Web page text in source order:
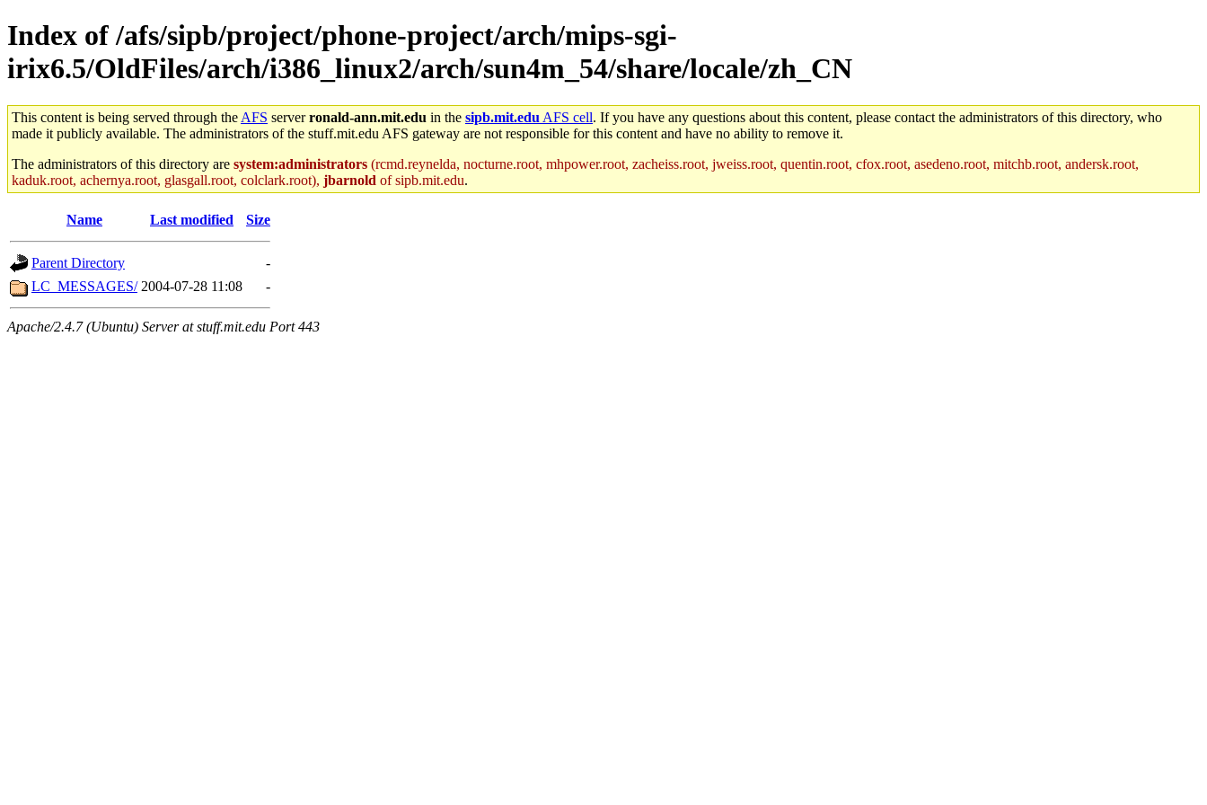
Index of /afs/sipb/project/phone-project/arch/mips-sgi-
irix6.5/OldFiles/arch/i386_linux2/arch/sun4m_54/share/locale/zh_CN
This content is being served through the AFS serverronald-ann.mit.edu in the sipb.mit.edu AFS cell. If you have any questions about this content, please contact the administrators of this directory, who
made it publicly available. The administrators of the stuff.mit.edu AFS gateway are not responsible for this content and have no ability to remove it.
The administrators of this directory are system:administrators (rcmd.reynelda, nocturne.root, mhpower.root, zacheiss.root, jweiss.root, quentin.root, cfox.root, asedeno.root, mitchb.root, andersk.root,
kaduk.root, achernya.root, glasgall.root, colclark.root), jbarnold of sipb.mit.edu.
Name Last modified Size
Parent Directory
-
LC_MESSAGES/ 2004-07-28 11:08 -
Apache/2.4.7 (Ubuntu) Server at stuff.mit.edu Port 443